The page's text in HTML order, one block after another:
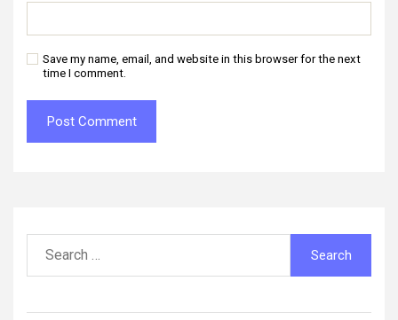
Save my name, email, and website in this browser for the next
time I comment.
for: